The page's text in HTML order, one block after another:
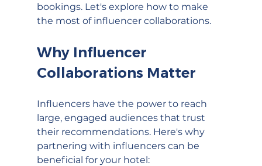
bookings. Let's explore how to make
the most of influencer collaborations.
Why Influencer
Collaborations Matter
Influencers have the power to reach
large, engaged audiences that trust
their recommendations. Here's why
partnering with influencers can be
beneficial for your hotel: